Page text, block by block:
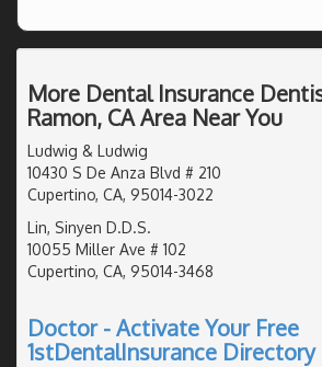
More Dental Insurance
Ramon, CA Area Near You
Ludwig & Ludwig
10430 S De Anza Blvd # 210
Cupertino, CA, 95014-3022
Lin, Sinyen D.D.S.
10055 Miller Ave # 102
Cupertino, CA, 95014-3468
Doctor - Activate Your Free
1stDentalInsurance